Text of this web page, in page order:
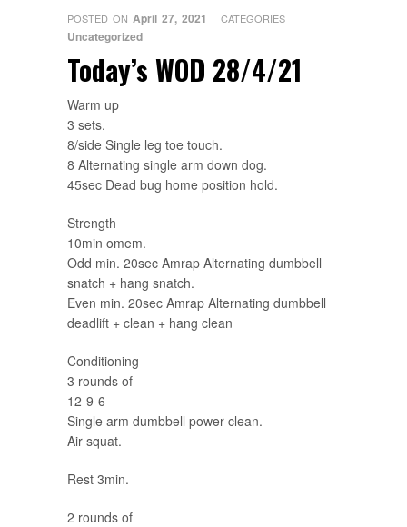
POSTED ON April 27, 2021 CATEGORIES
Uncategorized
Today’s WOD 28/4/21
Warm up
3 sets.
8/side Single leg toe touch.
8 Alternating single arm down dog.
45sec Dead bug home position hold.
Strength
10min omem.
Odd min. 20sec Amrap Alternating dumbbell
snatch + hang snatch.
Even min. 20sec Amrap Alternating dumbbell
deadlift + clean + hang clean
Conditioning
3 rounds of
12-9-6
Single arm dumbbell power clean.
Air squat.
Rest 3min.
2 rounds of